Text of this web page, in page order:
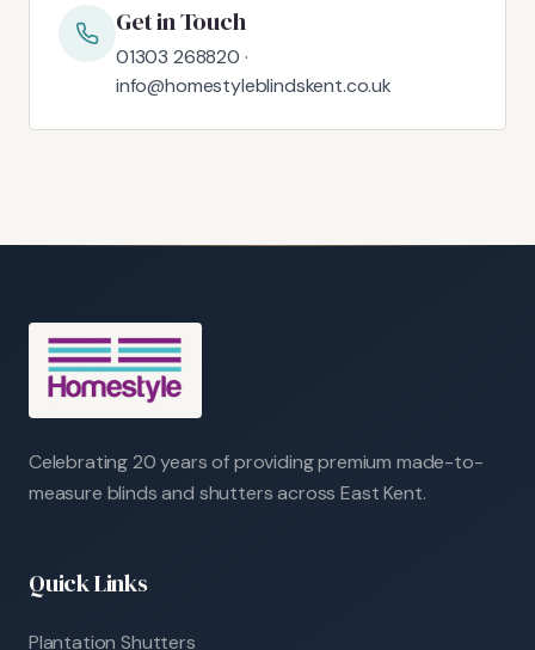
Get in Touch
01303 268820 ·
info@homestyleblindskent.co.uk
Celebrating 20 years of providing premium made-to-
measure blinds and shutters across East Kent.
Quick Links
Plantation Shutters